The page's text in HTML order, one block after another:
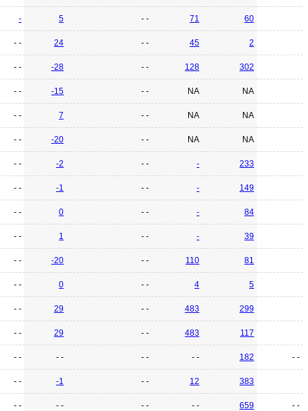
- 5 - - 71 60
- - 24 - - 45 2
- - -28 - - 128 302
- - -15 - - NA NA
- - 7 - - NA NA
- - -20 - - NA NA
- - -2 - - - 233
- - -1 - - - 149
- - 0 - - - 84
- - 1 - - - 39
- - -20 - - 110 81
- - 0 - - 4 5
- - 29 - - 483 299
- - 29 - - 483 117
- - - - - - - - 182 - -
- - -1 - - 12 383
- - - - - - - - 659 - -